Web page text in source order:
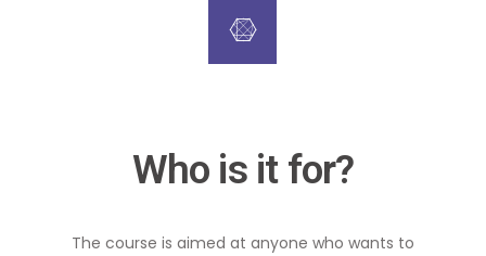
Who is it for?
The course is aimed at anyone who wants to